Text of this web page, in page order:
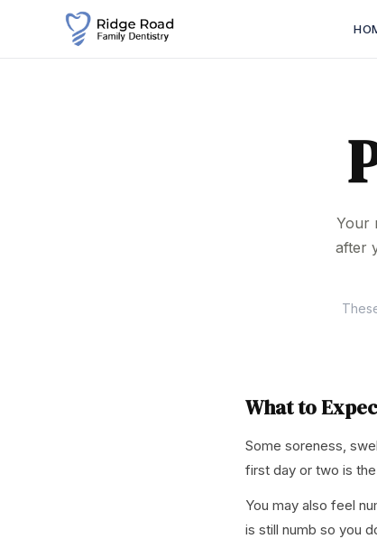
Your
after
What to
Some soreness,
first day or two is
You may also feel
is still numb so you